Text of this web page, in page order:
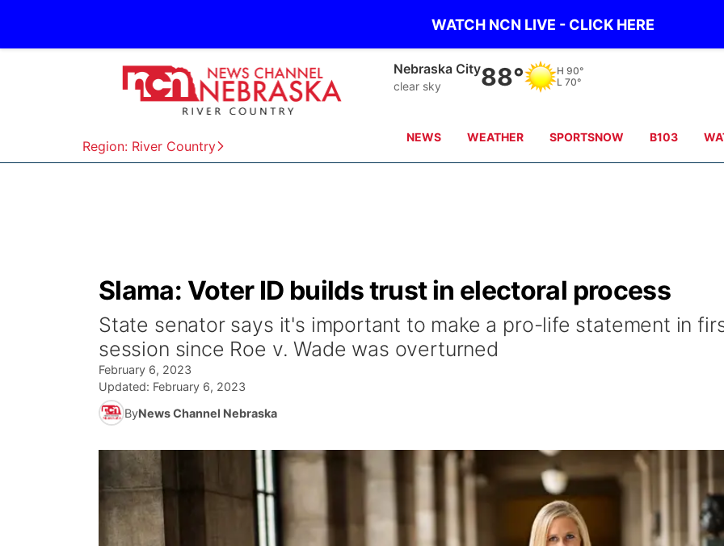
WATCH NCN LIVE - CLICK HERE
Region: River Country
Nebraska City
clear sky 88° H 90°
L 70°
NEWS WEATHER SPORTSNOW B103
Slama: Voter ID builds trust in electoral process
State senator says it's important to make a pro-life statement in
session since Roe v. Wade was overturned
February 6, 2023
Updated: February 6, 2023
ByNews Channel Nebraska